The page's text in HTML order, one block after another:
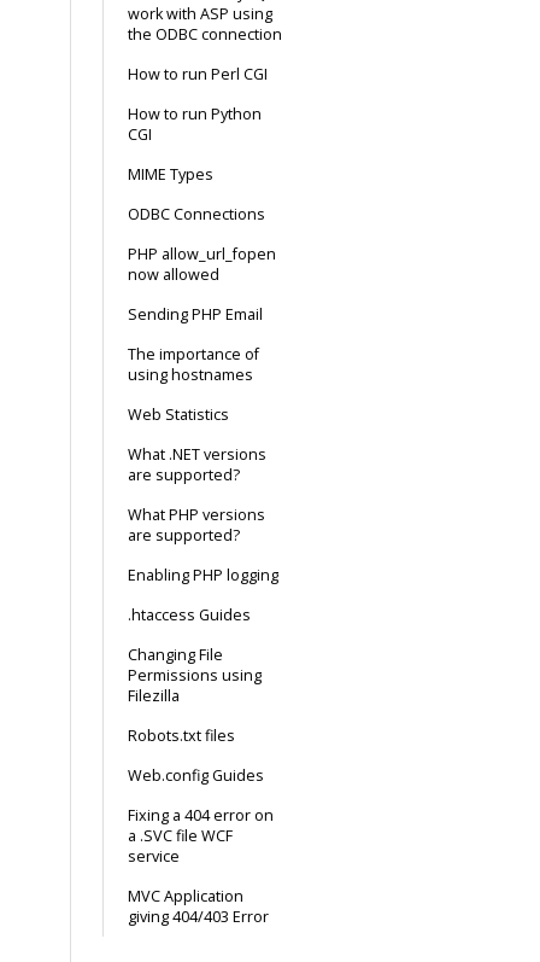
work with ASP using
the ODBC connection
How to run Perl CGI
How to run Python
CGI
MIME Types
ODBC Connections
PHP allow_url_fopen
now allowed
Sending PHP Email
The importance of
using hostnames
Web Statistics
What .NET versions
are supported?
What PHP versions
are supported?
Enabling PHP logging
.htaccess Guides
Changing File
Permissions using
Filezilla
Robots.txt files
Web.config Guides
Fixing a 404 error on
a .SVC file WCF
service
MVC Application
giving 404/403 Error